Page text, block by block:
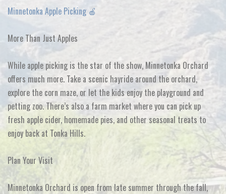
Minnetonka Apple Picking 🍎
More Than Just Apples
While apple picking is the star of the show, Minnetonka Orchard
offers much more. Take a scenic hayride around the orchard,
explore the corn maze, or let the kids enjoy the playground and
petting zoo. There’s also a farm market where you can pick up
fresh apple cider, homemade pies, and other seasonal treats to
enjoy back at Tonka Hills.
Plan Your Visit
Minnetonka Orchard is open from late summer through the fall,